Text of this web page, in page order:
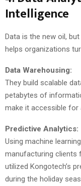
Intelligence
Data is the new oil,
helps organizations
Data Warehousing:
They build scalable
petabytes of
make it accessible for
Predictive Analytics:
Using machine
manufacturing clients
utilized Kongotech’s
during the holiday